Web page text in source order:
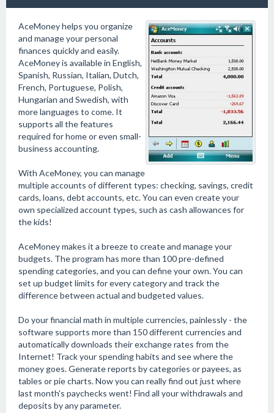
AceMoney helps you organize
and manage your personal
finances quickly and easily.
AceMoney is available in English,
Spanish, Russian, Italian, Dutch,
French, Portuguese, Polish,
Hungarian and Swedish, with
more languages to come. It
supports all the features
required for home or even small-
business accounting.
With AceMoney, you can manage
multiple accounts of different types: checking, savings, credit
cards, loans, debt accounts, etc. You can even create your
own specialized account types, such as cash allowances for
the kids!
AceMoney makes it a breeze to create and manage your
budgets. The program has more than 100 pre-defined
spending categories, and you can define your own. You can
set up budget limits for every category and track the
difference between actual and budgeted values.
Do your financial math in multiple currencies, painlessly - the
software supports more than 150 different currencies and
automatically downloads their exchange rates from the
Internet! Track your spending habits and see where the
money goes. Generate reports by categories or payees, as
tables or pie charts. Now you can really find out just where
last month's paychecks went! Find all your withdrawals and
deposits by any parameter.